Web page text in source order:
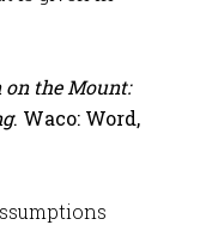
on the Mount:
. Waco: Word,